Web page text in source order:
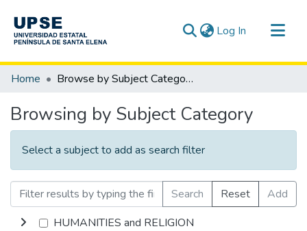
Log In (current)
Communities & Collections
Home Browse by Subject Category
Browsing by Subject Category
Select a subject to add as search filter
Search Reset
Add
HUMANITIES and RELIGION